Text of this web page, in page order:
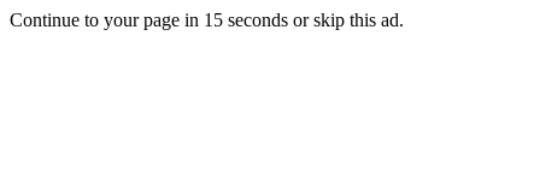
Continue to your page in 15 seconds orskip this ad.